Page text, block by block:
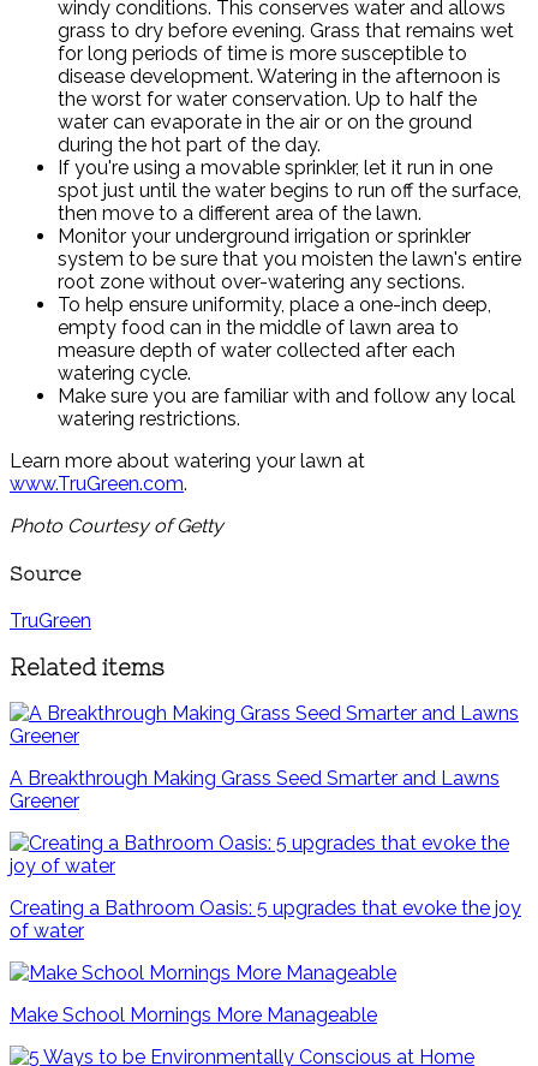
windy conditions. This conserves water and allows
grass to dry before evening. Grass that remains wet
for long periods of time is more susceptible to
disease development. Watering in the afternoon is
the worst for water conservation. Up to half the
water can evaporate in the air or on the ground
during the hot part of the day.
If you're using a movable sprinkler, let it run in one
spot just until the water begins to run off the surface,
then move to a different area of the lawn.
Monitor your underground irrigation or sprinkler
system to be sure that you moisten the lawn's entire
root zone without over-watering any sections.
To help ensure uniformity, place a one-inch deep,
empty food can in the middle of lawn area to
measure depth of water collected after each
watering cycle.
Make sure you are familiar with and follow any local
watering restrictions.
Learn more about watering your lawn at
www.TruGreen.com.
Photo Courtesy of Getty
Source
TruGreen
Related items
A Breakthrough Making Grass Seed Smarter and Lawns
Greener
Creating a Bathroom Oasis: 5 upgrades that evoke the joy
of water
Make School Mornings More Manageable